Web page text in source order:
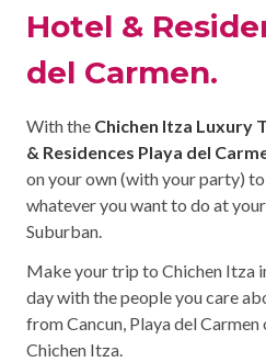
Hotel &
del Carmen.
With the Chichen Itza Luxury
& Residences Playa del
on your own (with your party)
whatever you want to do at
Suburban.
Make your trip to Chichen Itza
day with the people you care
from Cancun, Playa del
Chichen Itza.